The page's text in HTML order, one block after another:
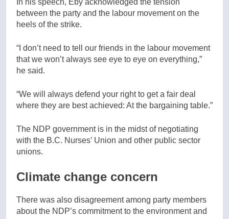
between the party and the labour movement on the
heels of the strike.
“I don’t need to tell our friends in the labour movement
that we won’t always see eye to eye on everything,”
he said.
“We will always defend your right to get a fair deal
where they are best achieved: At the bargaining table.”
The NDP government is in the midst of negotiating
with the B.C. Nurses’ Union and other public sector
unions.
Climate change concern
There was also disagreement among party members
about the NDP’s commitment to the environment and